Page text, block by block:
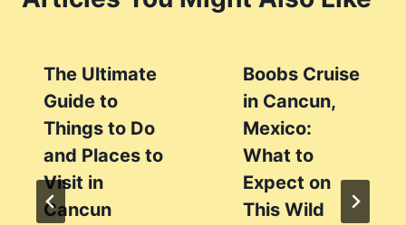
The Ultimate
Guide to
Things to Do
and Places to
Visit in
Cancun
Boobs Cruise
in Cancun,
Mexico:
What to
Expect on
This Wild